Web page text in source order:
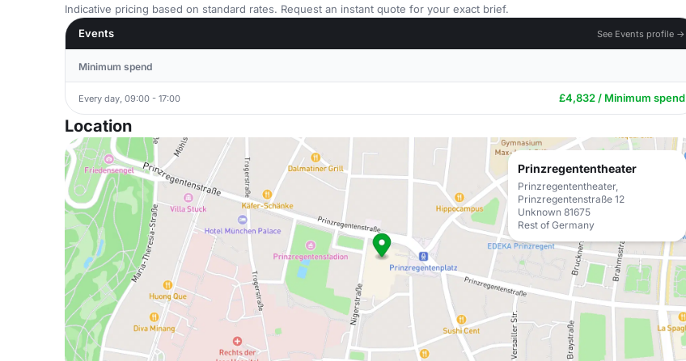
Indicative pricing based on standard rates. Request an instant quote for your exact brief.
Events
See Events profile →
Minimum spend
Every day, 09:00 - 17:00 £4,832 / Minimum spend
Location
Prinzregententheater
Prinzregententheater,
Prinzregentenstraße 12
Unknown 81675
Rest of Germany